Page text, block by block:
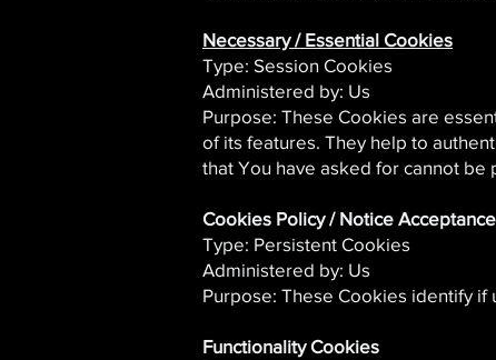
Necessary / Essential Cookies
Type: Session Cookies
Administered by: Us
Purpose: These Cookies are
of its features. They help to
that You have asked for cannot
Cookies Policy / Notice
Type: Persistent Cookies
Administered by: Us
Purpose: These Cookies identify
Functionality Cookies